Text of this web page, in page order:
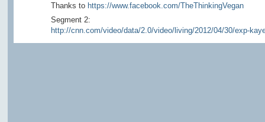
Thanks to https://www.facebook.com/TheThinkingVegan
Segment 2:
http://cnn.com/video/data/2.0/video/living/2012/04/30/exp-